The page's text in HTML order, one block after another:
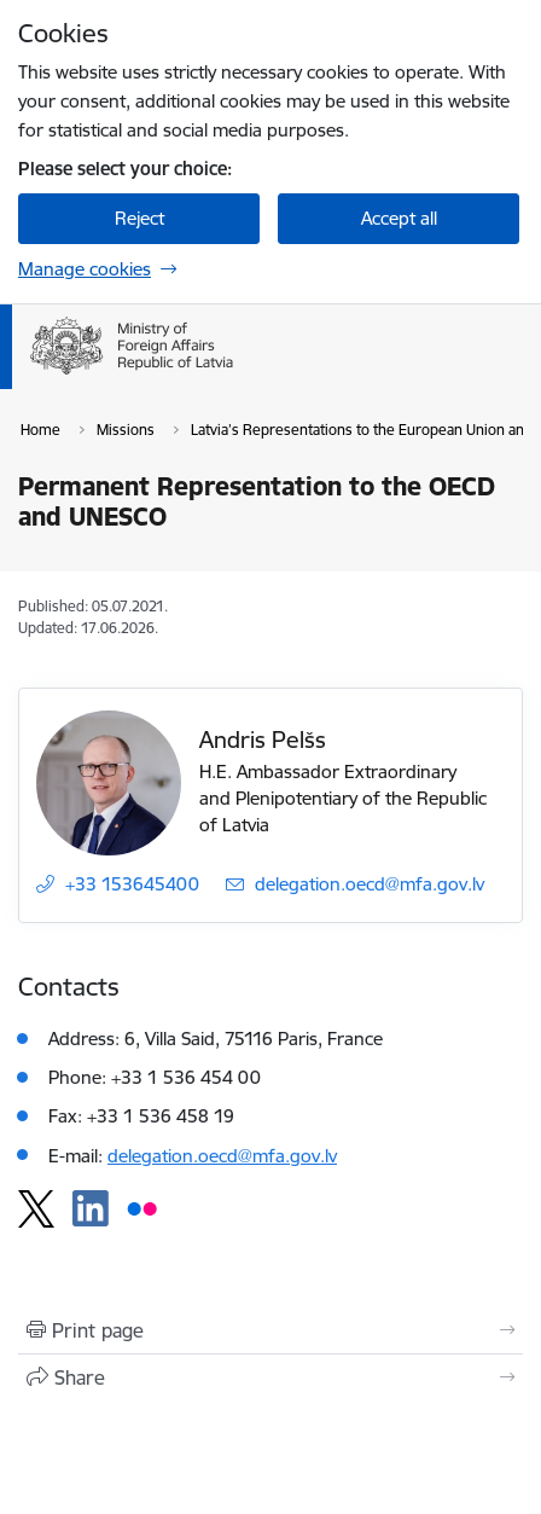
Cookies
This website uses strictly necessary cookies to operate. With
your consent, additional cookies may be used in this website
for statistical and social media purposes.
Please select your choice:
Reject Accept all
Manage cookies
Home Missions Latvia’s Representations to the European Union
Permanent Representation to the OECD
and UNESCO
Published: 05.07.2021.
Updated: 17.06.2026.
Andris Pelšs
H.E. Ambassador Extraordinary
and Plenipotentiary of the Republic
of Latvia
+33 153645400 E-mail:
delegation.oecd@mfa.gov.lv
Contacts
Address: 6, Villa Said, 75116 Paris, France
Phone: +33 1 536 454 00
Fax: +33 1 536 458 19
E-mail: delegation.oecd@mfa.gov.lv
Print page
Share